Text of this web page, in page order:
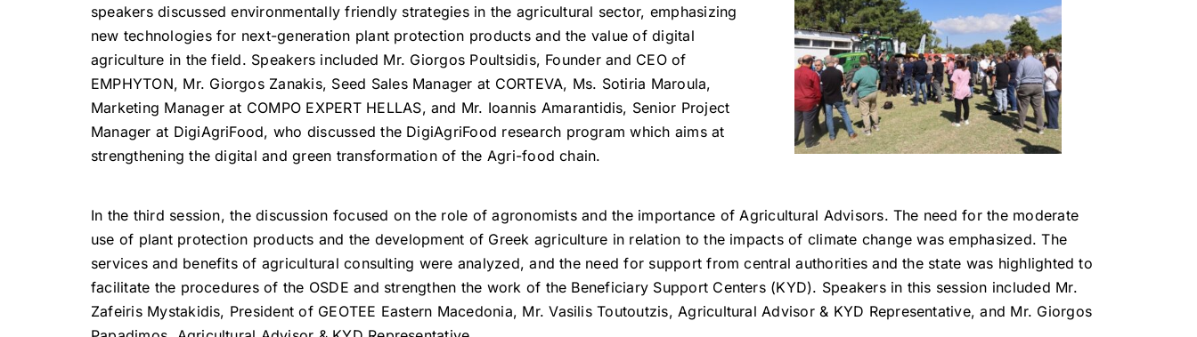
speakers discussed environmentally friendly strategies in the agricultural sector, emphasizing
new technologies for next-generation plant protection products and the value of digital
agriculture in the field. Speakers included Mr. Giorgos Poultsidis, Founder and CEO of
EMPHYTON, Mr. Giorgos Zanakis, Seed Sales Manager at CORTEVA, Ms. Sotiria Maroula,
Marketing Manager at COMPO EXPERT HELLAS, and Mr. Ioannis Amarantidis, Senior Project
Manager at DigiAgriFood, who discussed the DigiAgriFood research program which aims at
strengthening the digital and green transformation of the Agri-food chain.
In the third session, the discussion focused on the role of agronomists and the importance of Agricultural Advisors. The need for the moderate
use of plant protection products and the development of Greek agriculture in relation to the impacts of climate change was emphasized. The
services and benefits of agricultural consulting were analyzed, and the need for support from central authorities and the state was highlighted to
facilitate the procedures of the OSDE and strengthen the work of the Beneficiary Support Centers (KYD). Speakers in this session included Mr.
Zafeiris Mystakidis, President of GEOTEE Eastern Macedonia, Mr. Vasilis Toutoutzis, Agricultural Advisor & KYD Representative, and Mr. Giorgos